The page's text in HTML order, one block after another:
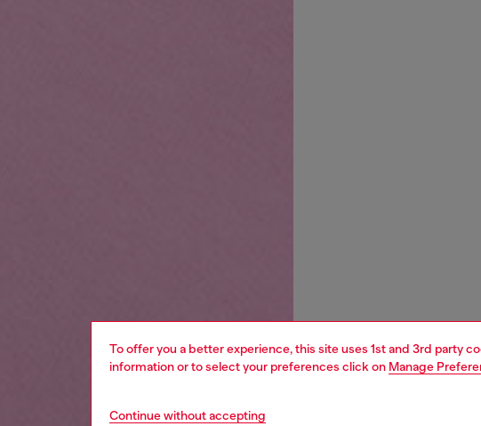
To offer you a better experience, this site uses 1st and 3rd party
information or to select your preferences click on Manage
Continue without accepting